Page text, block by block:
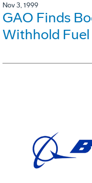
Nov 3, 1999
GAO Finds
Withhold Fuel